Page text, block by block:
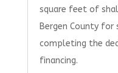
square feet of
Bergen County for
completing the
financing.